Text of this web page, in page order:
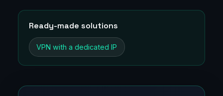
Ready-made solutions
VPN with a dedicated IP